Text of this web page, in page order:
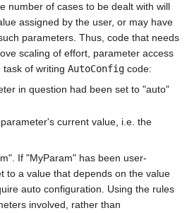
number of cases to be dealt with will
assigned by the user, or may have
parameters. Thus, code that needs
scaling of effort, parameter access
of writing AutoConfig code:
in question had been set to "auto"
current value, i.e. the
If "MyParam" has been user-
to a value that depends on the value
auto configuration. Using the rules
involved, rather than